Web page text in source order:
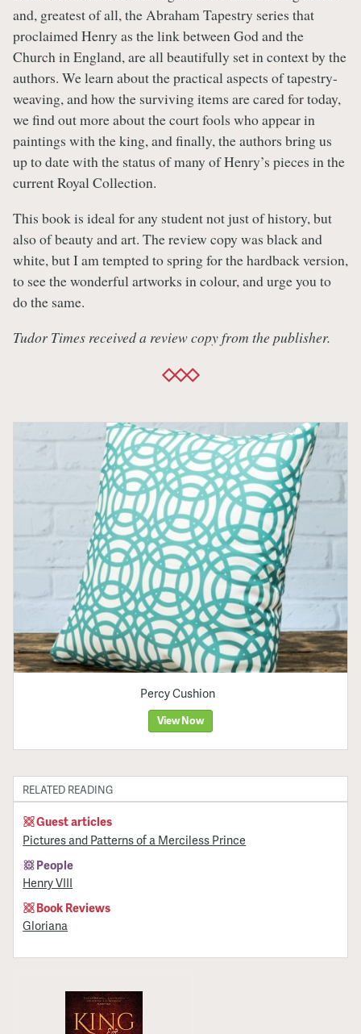
and, greatest of all, the Abraham Tapestry series that
proclaimed Henry as the link between God and the
Church in England, are all beautifully set in context by the
authors. We learn about the practical aspects of tapestry-
weaving, and how the surviving items are cared for today,
we find out more about the court fools who appear in
paintings with the king, and finally, the authors bring us
up to date with the status of many of Henry’s pieces in the
current Royal Collection.
This book is ideal for any student not just of history, but
also of beauty and art. The review copy was black and
white, but I am tempted to spring for the hardback version,
to see the wonderful artworks in colour, and urge you to
do the same.
Tudor Times received a review copy from the publisher.
Percy Cushion
View Now
RELATED READING
Guest articles
Pictures and Patterns of a Merciless Prince
People
Henry VIII
Book Reviews
Gloriana